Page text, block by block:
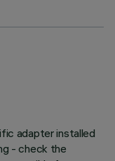
adapter installed
- check the